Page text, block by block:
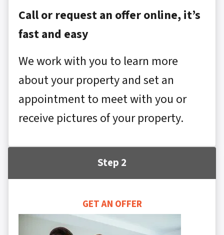
Call or request an offer online, it’s
fast and easy
We work with you to learn more
about your property and set an
appointment to meet with you or
receive pictures of your property.
Step 2
GET AN OFFER